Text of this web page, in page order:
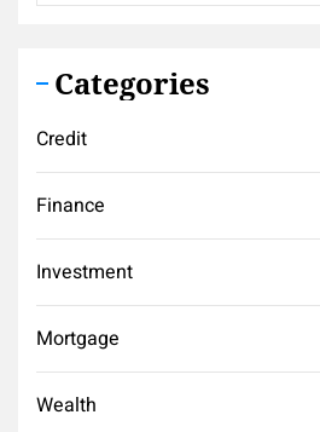
Categories
Credit
Finance
Investment
Mortgage
Wealth